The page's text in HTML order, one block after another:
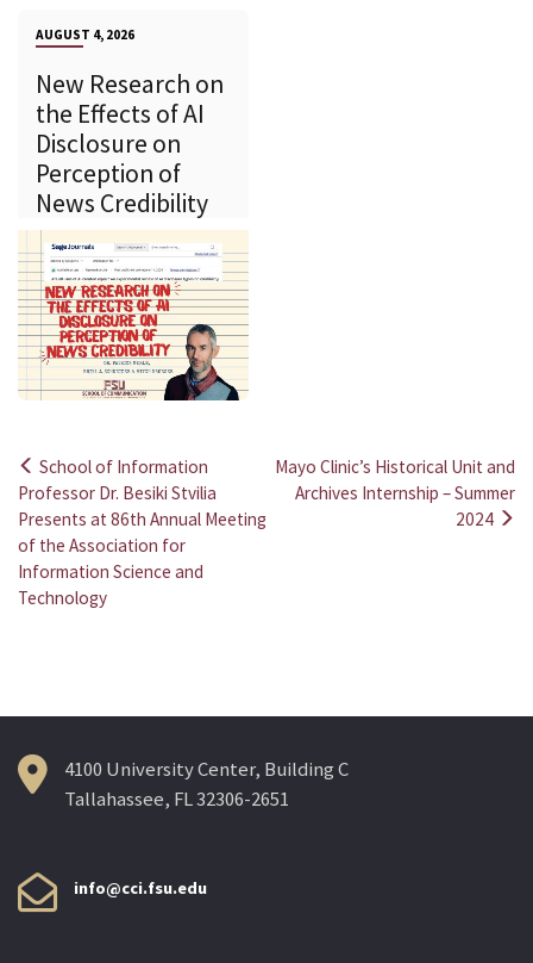
AUGUST 4, 2026
New Research on
the Effects of AI
Disclosure on
Perception of
News Credibility
Post
navigation
School of Information
Professor Dr. Besiki Stvilia
Presents at 86th Annual Meeting
of the Association for
Information Science and
Technology
Mayo Clinic’s Historical Unit and
Archives Internship – Summer
2024
4100 University Center, Building C
Tallahassee, FL 32306-2651
info@cci.fsu.edu